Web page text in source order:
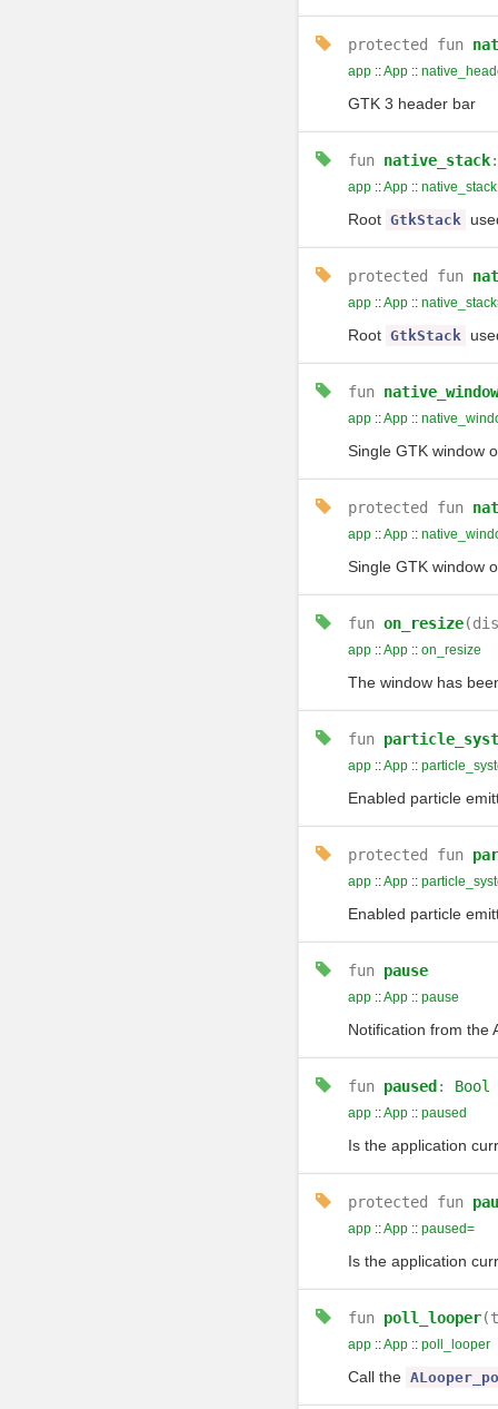
protected fun
app::App::
GTK 3 header bar
fun native_stack
app::App:: native_stack
Root GtkStack
protected fun
app::App::
Root GtkStack
fun native_window
app::App::
Single GTK window
protected fun
app::App::
Single GTK window
fun on_resize
app::App:: on_resize
The window has
fun
app::App::
Enabled particle
protected fun
app::App::
Enabled particle
fun pause
app::App:: pause
Notification from the
fun paused : Bool
app::App:: paused
Is the application
protected fun
app::App:: paused=
Is the application
fun poll_looper
app::App:: poll_looper
Call the